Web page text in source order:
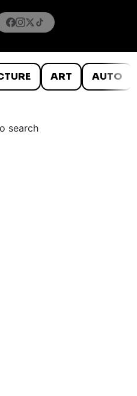
ART AUTO
search